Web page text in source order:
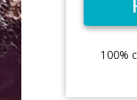
100%